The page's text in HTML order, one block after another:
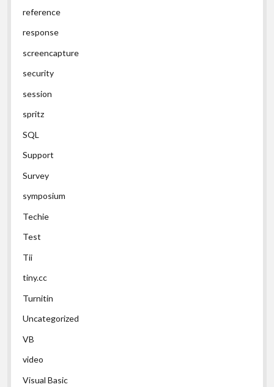
reference
response
screencapture
security
session
spritz
SQL
Support
Survey
symposium
Techie
Test
Tii
tiny.cc
Turnitin
Uncategorized
VB
video
Visual Basic